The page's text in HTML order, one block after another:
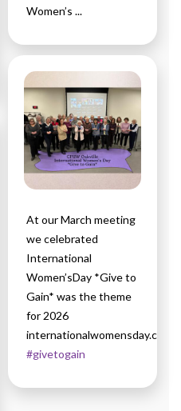
Women’s ...
At our March meeting
we celebrated
International
Women’sDay *Give to
Gain* was the theme
for 2026
internationalwomensday.com/
#givetogain